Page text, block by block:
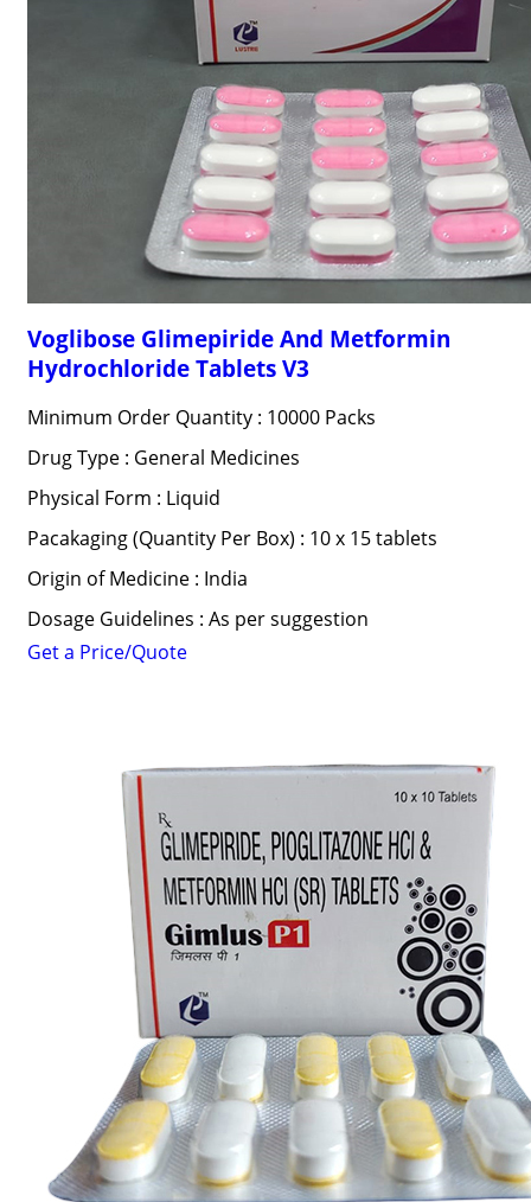
Voglibose Glimepiride And Metformin
Hydrochloride Tablets V3
Minimum Order Quantity : 10000 Packs
Drug Type : General Medicines
Physical Form : Liquid
Pacakaging (Quantity Per Box) : 10 x 15 tablets
Origin of Medicine : India
Dosage Guidelines : As per suggestion
Get a Price/Quote